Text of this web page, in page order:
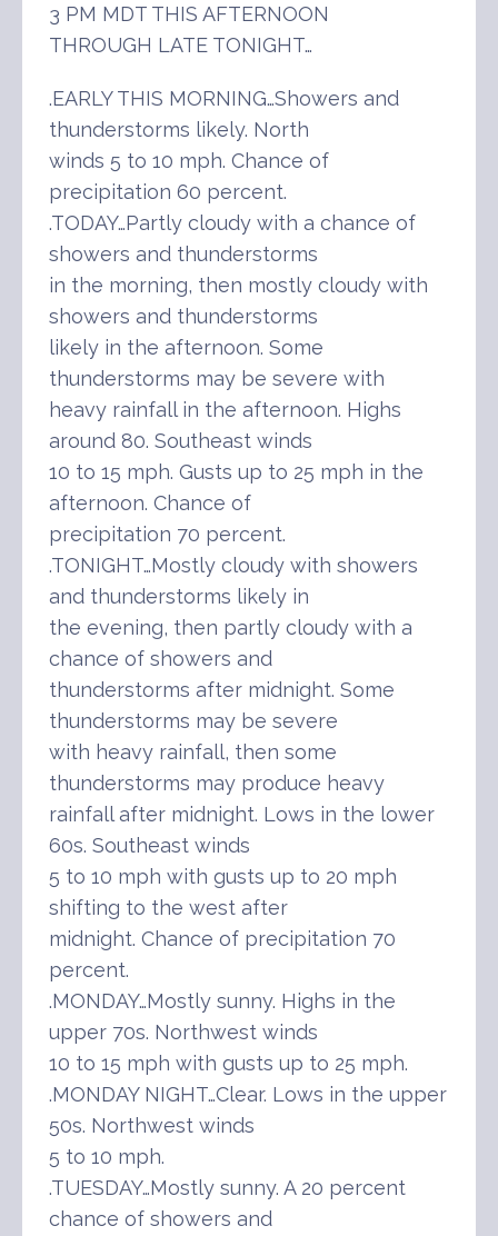
3 PM MDT THIS AFTERNOON
THROUGH LATE TONIGHT…
.EARLY THIS MORNING…Showers and
thunderstorms likely. North
winds 5 to 10 mph. Chance of
precipitation 60 percent.
.TODAY…Partly cloudy with a chance of
showers and thunderstorms
in the morning, then mostly cloudy with
showers and thunderstorms
likely in the afternoon. Some
thunderstorms may be severe with
heavy rainfall in the afternoon. Highs
around 80. Southeast winds
10 to 15 mph. Gusts up to 25 mph in the
afternoon. Chance of
precipitation 70 percent.
.TONIGHT…Mostly cloudy with showers
and thunderstorms likely in
the evening, then partly cloudy with a
chance of showers and
thunderstorms after midnight. Some
thunderstorms may be severe
with heavy rainfall, then some
thunderstorms may produce heavy
rainfall after midnight. Lows in the lower
60s. Southeast winds
5 to 10 mph with gusts up to 20 mph
shifting to the west after
midnight. Chance of precipitation 70
percent.
.MONDAY…Mostly sunny. Highs in the
upper 70s. Northwest winds
10 to 15 mph with gusts up to 25 mph.
.MONDAY NIGHT…Clear. Lows in the upper
50s. Northwest winds
5 to 10 mph.
.TUESDAY…Mostly sunny. A 20 percent
chance of showers and